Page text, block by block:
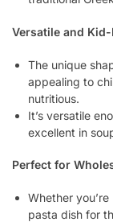
Versatile and
The unique
appealing to
nutritious.
It’s versatile
excellent in
Perfect for
Whether
pasta dish for